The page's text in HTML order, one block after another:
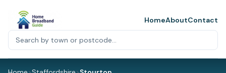
HomeAboutContact